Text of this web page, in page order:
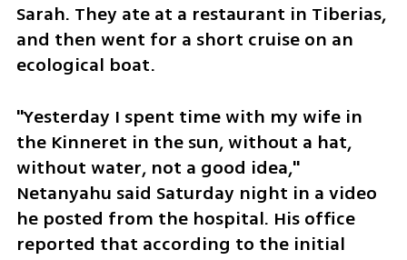
Sarah. They ate at a restaurant in Tiberias,
and then went for a short cruise on an
ecological boat.
"Yesterday I spent time with my wife in
the Kinneret in the sun, without a hat,
without water, not a good idea,"
Netanyahu said Saturday night in a video
he posted from the hospital. His office
reported that according to the initial